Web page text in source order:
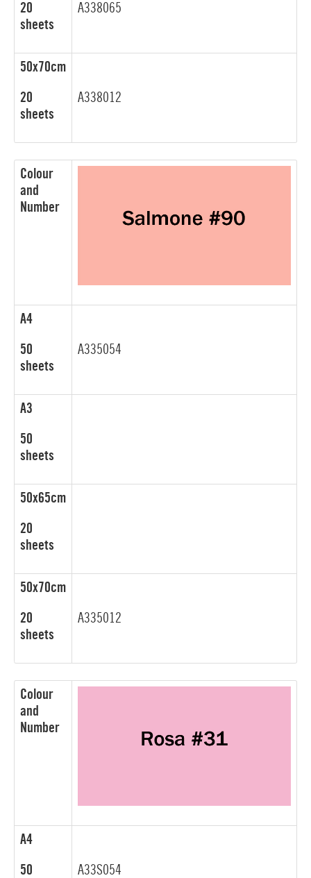
20
sheets
A338065
50x70cm
20
sheets
A338012
Colour
and
Number
A4
50
sheets
A335054
A3
50
sheets
50x65cm
20
sheets
50x70cm
20
sheets
A335012
Colour
and
Number
A4
50
A33S054